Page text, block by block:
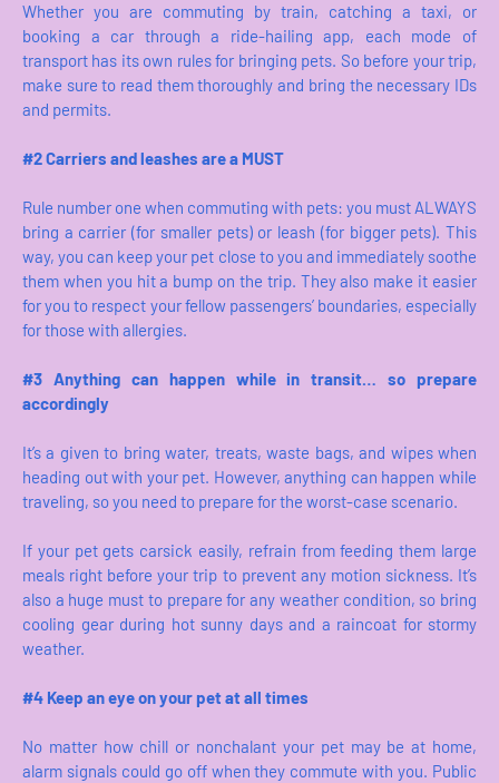
Whether you are commuting by train, catching a taxi, or
booking a car through a ride-hailing app, each mode of
transport has its own rules for bringing pets. So before your trip,
make sure to read them thoroughly and bring the necessary IDs
and permits.
#2 Carriers and leashes are a MUST
Rule number one when commuting with pets: you must ALWAYS
bring a carrier (for smaller pets) or leash (for bigger pets). This
way, you can keep your pet close to you and immediately soothe
them when you hit a bump on the trip. They also make it easier
for you to respect your fellow passengers’ boundaries, especially
for those with allergies.
#3 Anything can happen while in transit… so prepare
accordingly
It’s a given to bring water, treats, waste bags, and wipes when
heading out with your pet. However, anything can happen while
traveling, so you need to prepare for the worst-case scenario.
If your pet gets carsick easily, refrain from feeding them large
meals right before your trip to prevent any motion sickness. It’s
also a huge must to prepare for any weather condition, so bring
cooling gear during hot sunny days and a raincoat for stormy
weather.
#4 Keep an eye on your pet at all times
No matter how chill or nonchalant your pet may be at home,
alarm signals could go off when they commute with you. Public